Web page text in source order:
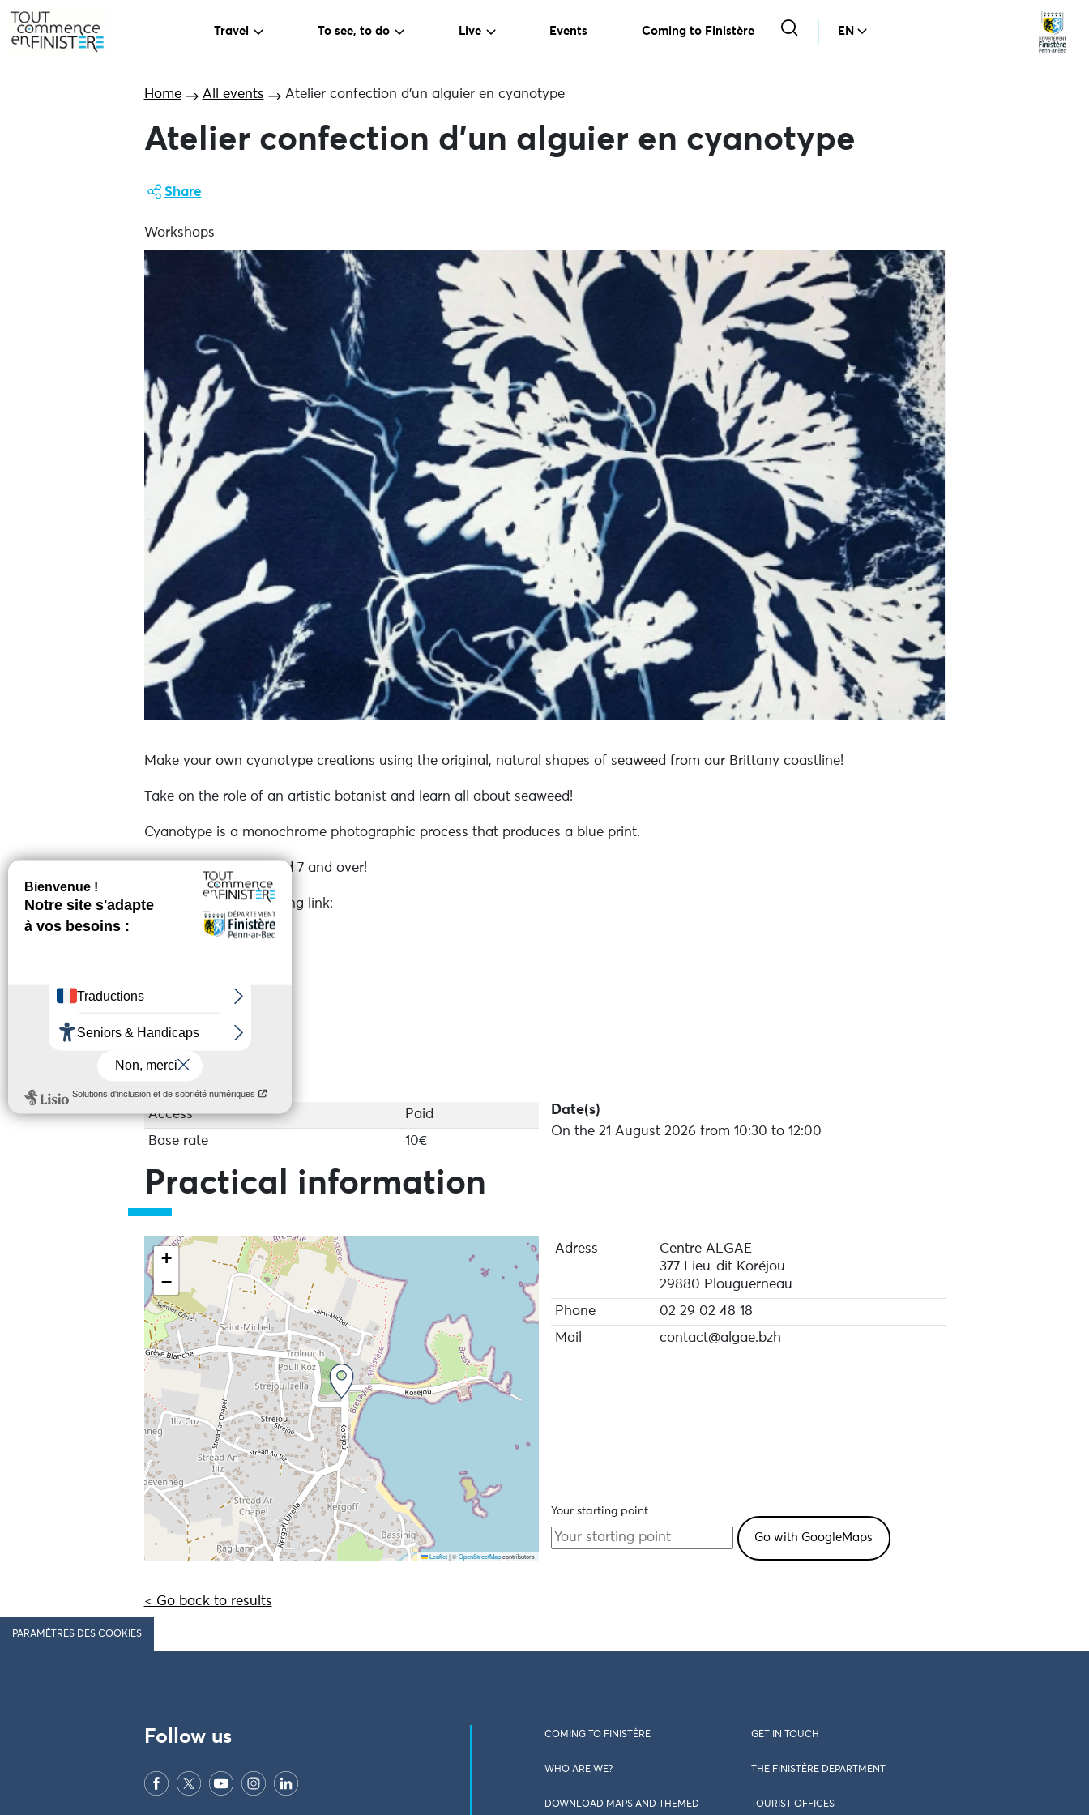
Travel To see, to do Live Events Coming to Finistère EN
Home All events Atelier confection d’un alguier en cyanotype
Atelier confection d’un alguier en cyanotype
Share
Workshops
Make your own cyanotype creations using the original, natural shapes of seaweed from our Brittany coastline!
Take on the role of an artistic botanist and learn all about seaweed!
Cyanotype is a monochrome photographic process that produces a blue print.
Open to everyone aged 7 and over!
Register via the following link:
https://www.algae.bzh/animations/atelier-confection-dun-alguier-cyanotype-21-aout-pm-9w6mb-hefn7-lxfc2-wycrk
See more
Online reservation
Services
Access
Paid
Base rate
10€
Date(s)
On the 21 August 2026 from 10:30 to 12:00
Practical information
+
−
Leaflet |©OpenStreetMapcontributors
Adress
Centre ALGAE
377 Lieu-dit Koréjou
29880 Plouguerneau
Phone
02 29 02 48 18
Mail
contact@algae.bzh
Your starting point
< Go back to results
PARAMÈTRES DES COOKIES
Follow us COMING TO FINISTÈRE GET IN TOUCH
WHO ARE WE? THE FINISTÈRE DEPARTMENT
DOWNLOAD MAPS AND THEMED TOURIST OFFICES